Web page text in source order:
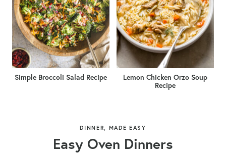
Simple Broccoli Salad Recipe
Lemon Chicken Orzo Soup
Recipe
DINNER, MADE EASY
Easy Oven Dinners